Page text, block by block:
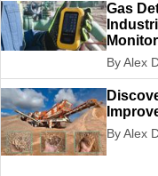
Gas
By Alex
By Alex